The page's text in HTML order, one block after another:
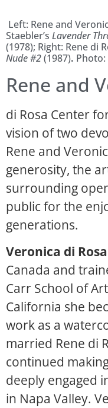
Left: Rene and
Staebler’s Lavender
(1978); Right: Rene di
Nude #2(1987). Photo:
Rene and
di Rosa Center
vision of two
Rene and
generosity, the
surrounding
public for the
generations.
Veronica di Rosa
Canada and
Carr School of
California she
work as a
married Rene di
continued
deeply engaged
in Napa Valley.